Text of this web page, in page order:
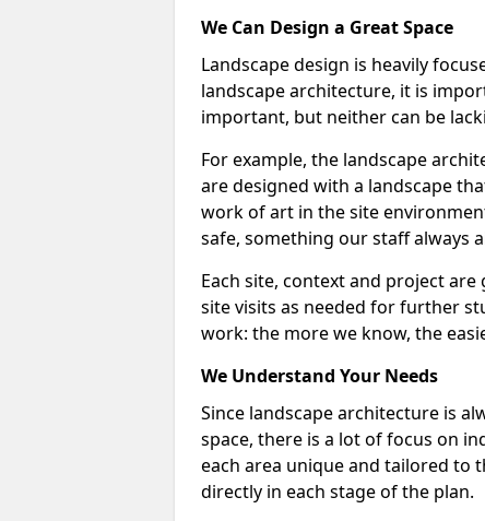
We Can Design a Great Space
Landscape design is heavily
landscape architecture, it is
important, but neither can be
For example, the landscape
are designed with a landscape
work of art in the site
safe, something our staff always
Each site, context and project
site visits as needed for further
work: the more we know, the
We Understand Your Needs
Since landscape architecture is
space, there is a lot of focus on
each area unique and tailored to
directly in each stage of the plan.